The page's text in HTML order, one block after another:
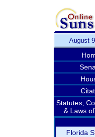
August
Statutes,
& Laws
Florida